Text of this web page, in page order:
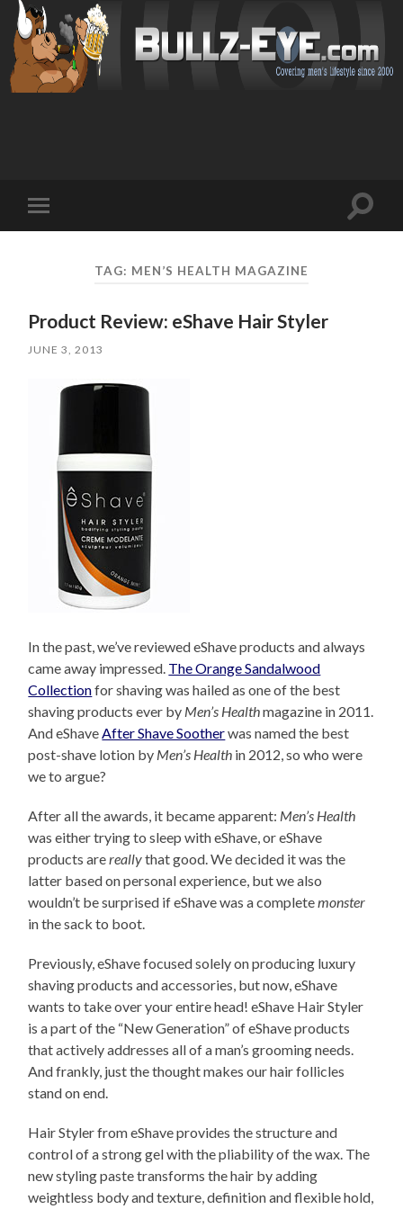
mobile
Toggle
TAG: MEN’S HEALTH MAGAZINE
Product Review: eShave Hair Styler
JUNE 3, 2013
In the past, we’ve reviewed eShave products and always
came away impressed. The Orange Sandalwood
Collectionfor shaving was hailed as one of the best
shaving products ever by Men’s Healthmagazine in 2011.
And eShaveAfter Shave Sootherwas named the best
post-shave lotion by Men’s Health in 2012, so who were
we to argue?
After all the awards, it became apparent: Men’s Health
was either trying to sleep with eShave, or eShave
products arereallythat good. We decided it was the
latter based on personal experience, but we also
wouldn’t be surprised if eShave was a completemonster
in the sack to boot.
Previously, eShave focused solely on producing luxury
shaving products and accessories, but now, eShave
wants to take over your entire head! eShave Hair Styler
is a part of the “New Generation” of eShave products
that actively addresses all of a man’s grooming needs.
And frankly, just the thought makes our hair follicles
stand on end.
Hair Styler from eShave provides the structure and
control of a strong gel with the pliability of the wax. The
new styling paste transforms the hair by adding
weightless body and texture, definition and flexible hold,